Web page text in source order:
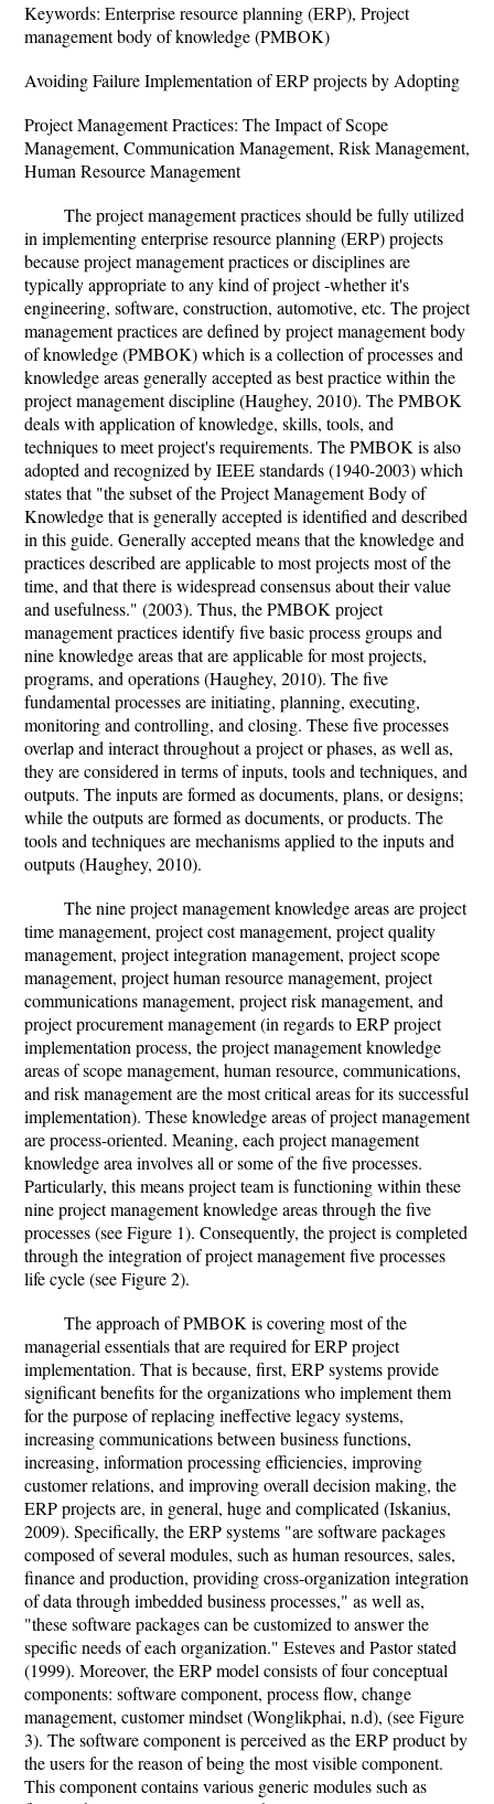
Keywords: Enterprise resource planning (ERP), Project
management body of knowledge (PMBOK)
Avoiding Failure Implementation of ERP projects by Adopting
Project Management Practices: The Impact of Scope
Management, Communication Management, Risk Management,
Human Resource Management
The project management practices should be fully utilized
in implementing enterprise resource planning (ERP) projects
because project management practices or disciplines are
typically appropriate to any kind of project -whether it's
engineering, software, construction, automotive, etc. The project
management practices are defined by project management body
of knowledge (PMBOK) which is a collection of processes and
knowledge areas generally accepted as best practice within the
project management discipline (Haughey, 2010). The PMBOK
deals with application of knowledge, skills, tools, and
techniques to meet project's requirements. The PMBOK is also
adopted and recognized by IEEE standards (1940-2003) which
states that "the subset of the Project Management Body of
Knowledge that is generally accepted is identified and described
in this guide. Generally accepted means that the knowledge and
practices described are applicable to most projects most of the
time, and that there is widespread consensus about their value
and usefulness." (2003). Thus, the PMBOK project
management practices identify five basic process groups and
nine knowledge areas that are applicable for most projects,
programs, and operations (Haughey, 2010). The five
fundamental processes are initiating, planning, executing,
monitoring and controlling, and closing. These five processes
overlap and interact throughout a project or phases, as well as,
they are considered in terms of inputs, tools and techniques, and
outputs. The inputs are formed as documents, plans, or designs;
while the outputs are formed as documents, or products. The
tools and techniques are mechanisms applied to the inputs and
outputs (Haughey, 2010).
The nine project management knowledge areas are project
time management, project cost management, project quality
management, project integration management, project scope
management, project human resource management, project
communications management, project risk management, and
project procurement management (in regards to ERP project
implementation process, the project management knowledge
areas of scope management, human resource, communications,
and risk management are the most critical areas for its successful
implementation). These knowledge areas of project management
are process-oriented. Meaning, each project management
knowledge area involves all or some of the five processes.
Particularly, this means project team is functioning within these
nine project management knowledge areas through the five
processes (see Figure 1). Consequently, the project is completed
through the integration of project management five processes
life cycle (see Figure 2).
The approach of PMBOK is covering most of the
managerial essentials that are required for ERP project
implementation. That is because, first, ERP systems provide
significant benefits for the organizations who implement them
for the purpose of replacing ineffective legacy systems,
increasing communications between business functions,
increasing, information processing efficiencies, improving
customer relations, and improving overall decision making, the
ERP projects are, in general, huge and complicated (Iskanius,
2009). Specifically, the ERP systems "are software packages
composed of several modules, such as human resources, sales,
finance and production, providing cross-organization integration
of data through imbedded business processes," as well as,
"these software packages can be customized to answer the
specific needs of each organization." Esteves and Pastor stated
(1999). Moreover, the ERP model consists of four conceptual
components: software component, process flow, change
management, customer mindset (Wonglikphai, n.d), (see Figure
3). The software component is perceived as the ERP product by
the users for the reason of being the most visible component.
This component contains various generic modules such as